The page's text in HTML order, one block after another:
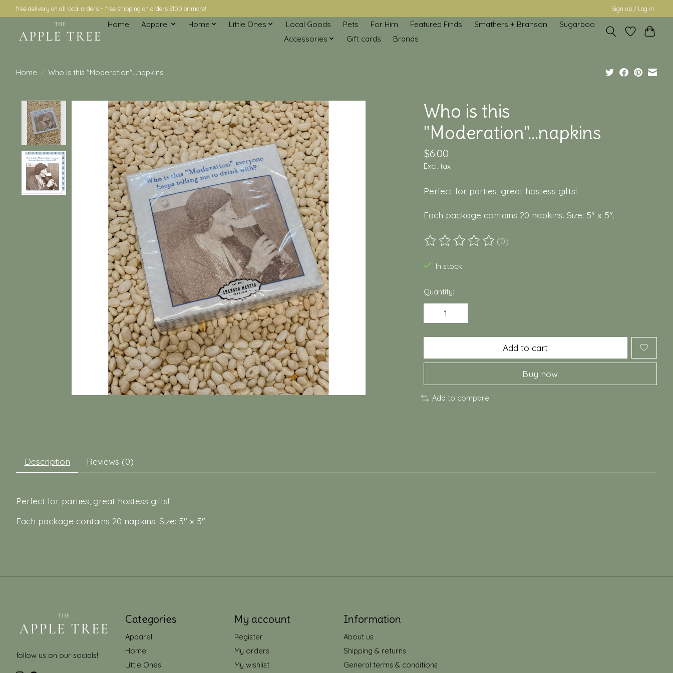
free delivery on all local orders + free shipping on orders $100 or more! Sign up / Log in
Home Apparel Home Little Ones Local Goods Pets For Him Featured Finds Smathers + Branson
Sugarboo
Accessories
Gift cards Brands
Home / Who is this "Moderation"...napkins
Product image slideshow Items
Who is this
"Moderation"...napkins
$6.00
Excl. tax
Perfect for parties, great hostess gifts!
Each package contains 20 napkins. Size: 5" x 5".
The rating of this product is
(0)
In stock
Quantity:
Add to cart
Buy now
Add to compare
Description Reviews (0)
Perfect for parties, great hostess gifts!
Each package contains 20 napkins. Size: 5" x 5".
follow us on our socials!
Categories
Apparel
Home
Little Ones
My account
Register
My orders
My wishlist
Information
About us
Shipping & returns
General terms & conditions